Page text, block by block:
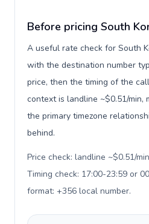
Before pricing South
A useful rate check for South
with the destination number
price, then the timing of the
context is landline ~$0.51/min,
the primary timezone
behind.
Price check: landline ~$0.51/
Timing check: 17:00-23:59 or
format: +356 local number.